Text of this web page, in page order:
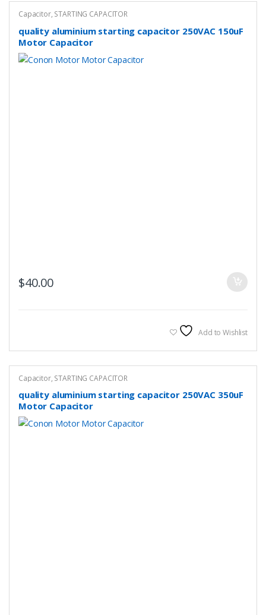
Capacitor, STARTING CAPACITOR
quality aluminium starting capacitor 250VAC 150uF
Motor Capacitor
$40.00
Add to Wishlist
Capacitor, STARTING CAPACITOR
quality aluminium starting capacitor 250VAC 350uF
Motor Capacitor